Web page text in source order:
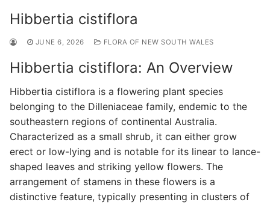
Hibbertia cistiflora
JUNE 6, 2026 FLORA OF NEW SOUTH WALES
Hibbertia cistiflora: An Overview
Hibbertia cistiflora is a flowering plant species
belonging to the Dilleniaceae family, endemic to the
southeastern regions of continental Australia.
Characterized as a small shrub, it can either grow
erect or low-lying and is notable for its linear to lance-
shaped leaves and striking yellow flowers. The
arrangement of stamens in these flowers is a
distinctive feature, typically presenting in clusters of